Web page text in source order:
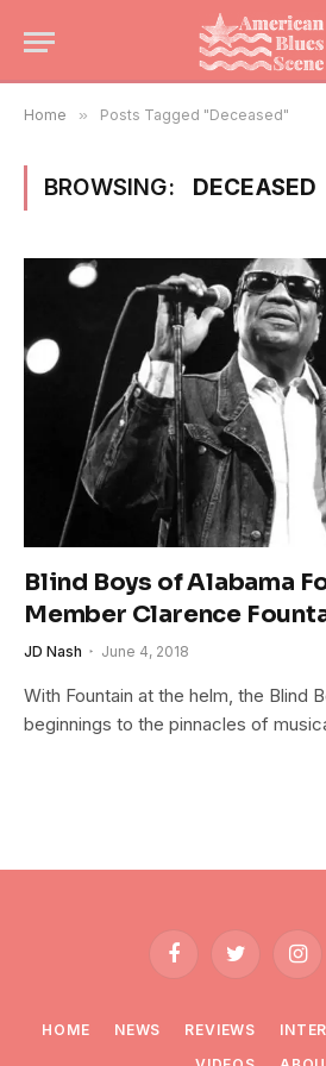
Home » Posts Tagged "Deceased"
BROWSING: DECEASED
Blind Boys of Alabama
Member Clarence
JD Nash June 4, 2018
With Fountain at the helm, the Blind
beginnings to the pinnacles of
FacebookTwitter
HOME NEWS REVIEWS